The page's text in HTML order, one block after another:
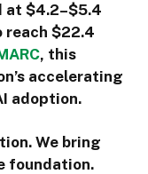
at $4.2–$5.4
reach $22.4
, this
accelerating
adoption.
We bring
foundation.